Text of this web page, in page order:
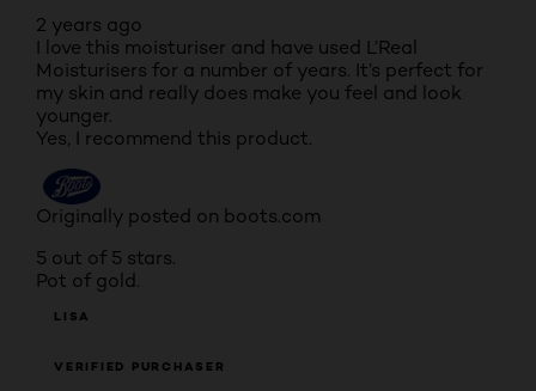
2 years ago
I love this moisturiser and have used L’Real
Moisturisers for a number of years. It’s perfect for
my skin and really does make you feel and look
younger.
Yes, I recommend this product.
Originally posted on boots.com
5 out of 5 stars.
Pot of gold.
LISA
VERIFIED PURCHASER